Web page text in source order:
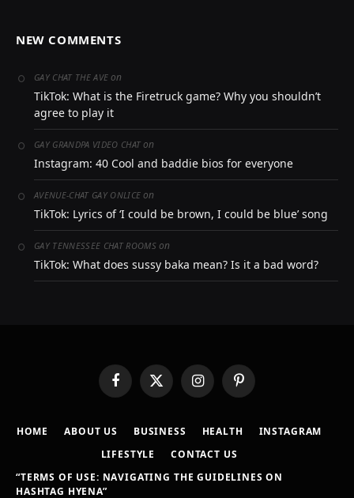
NEW COMMENTS
GAY CHAT THE AVE on
TikTok: What is the Firetruck game? Why you shouldn’t
agree to play it
GAY GRANDPA VIDEO CHAT on
Instagram: 40 Cool and baddie bios for everyone
AVENUE-CHAT GAY ONLICE on
TikTok: Lyrics of ‘I could be brown, I could be blue’ song
GAY TENNESSEE CHAT ROOMSon
TikTok: What does sussy baka mean? Is it a bad word?
FacebookX
(Twitter)
InstagramPinterest
HOME ABOUT US BUSINESS HEALTH
INSTAGRAM
LIFESTYLE
CONTACT US
“TERMS OF USE: NAVIGATING THE GUIDELINES ON
HASHTAG HYENA”